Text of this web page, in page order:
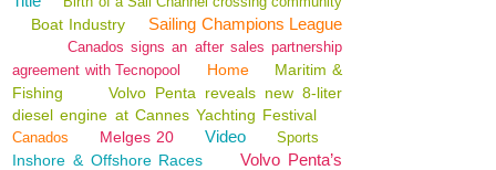
Boat Industry Sailing Champions League
Canados signs an after sales partnership
agreement with Tecnopool
Home
Maritim &
Fishing
Volvo Penta reveals new 8-liter
diesel engine at Cannes Yachting Festival
Canados Melges 20 Video Sports
Inshore & Offshore Races
Volvo Penta’s